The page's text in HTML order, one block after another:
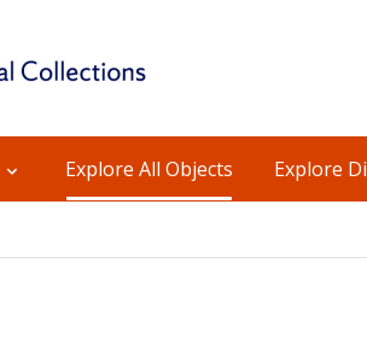
Explore All Objects Explore